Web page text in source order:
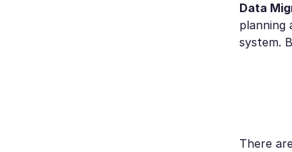
Data
planning
system.
There